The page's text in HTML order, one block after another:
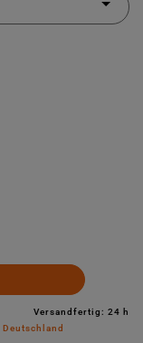
Versandfertig: 24 h
Deutschland